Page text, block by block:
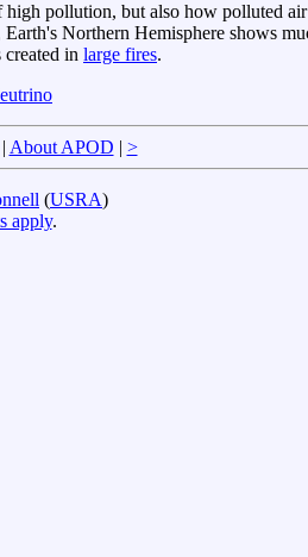
high pollution, but also how polluted
Northern Hemisphere shows
in large fires.
About APOD | >
(USRA)
apply.